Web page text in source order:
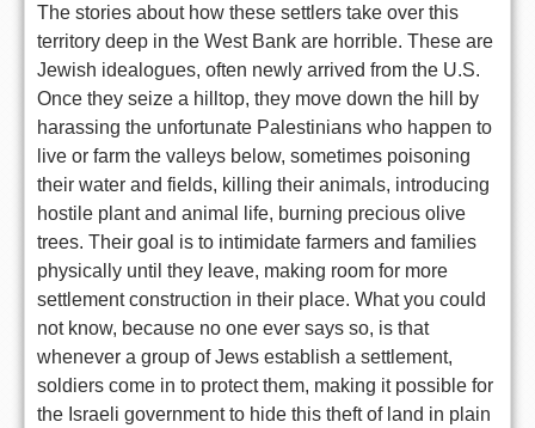
The stories about how these settlers take over this
territory deep in the West Bank are horrible. These are
Jewish idealogues, often newly arrived from the U.S.
Once they seize a hilltop, they move down the hill by
harassing the unfortunate Palestinians who happen to
live or farm the valleys below, sometimes poisoning
their water and fields, killing their animals, introducing
hostile plant and animal life, burning precious olive
trees. Their goal is to intimidate farmers and families
physically until they leave, making room for more
settlement construction in their place. What you could
not know, because no one ever says so, is that
whenever a group of Jews establish a settlement,
soldiers come in to protect them, making it possible for
the Israeli government to hide this theft of land in plain